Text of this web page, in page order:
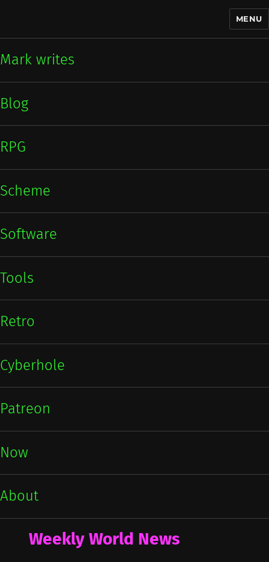
MENU
Mark writes
Blog
RPG
Scheme
Software
Tools
Retro
Cyberhole
Patreon
Now
About
Weekly World News